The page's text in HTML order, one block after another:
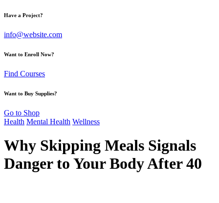
Have a Project?
info@website.com
Want to Enroll Now?
Find Courses
Want to Buy Supplies?
Go to Shop
Health Mental Health Wellness
Why Skipping Meals Signals
Danger to Your Body After 40